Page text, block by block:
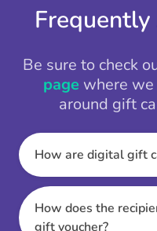
Be sure to check
page where we
around gift
How are digital gift
When the
receives a unique
their gift. They
How does the
gift voucher?